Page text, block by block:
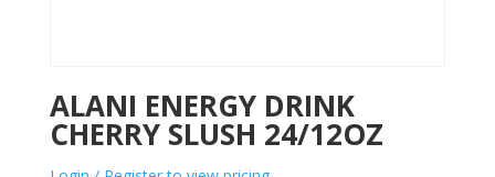
ALANI ENERGY DRINK
CHERRY SLUSH 24/12OZ